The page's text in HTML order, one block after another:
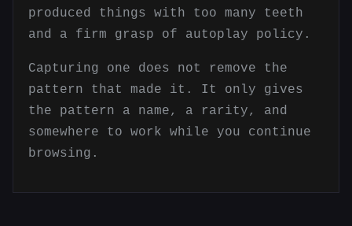
produced things with too many teeth
and a firm grasp of autoplay policy.
Capturing one does not remove the
pattern that made it. It only gives
the pattern a name, a rarity, and
somewhere to work while you continue
browsing.